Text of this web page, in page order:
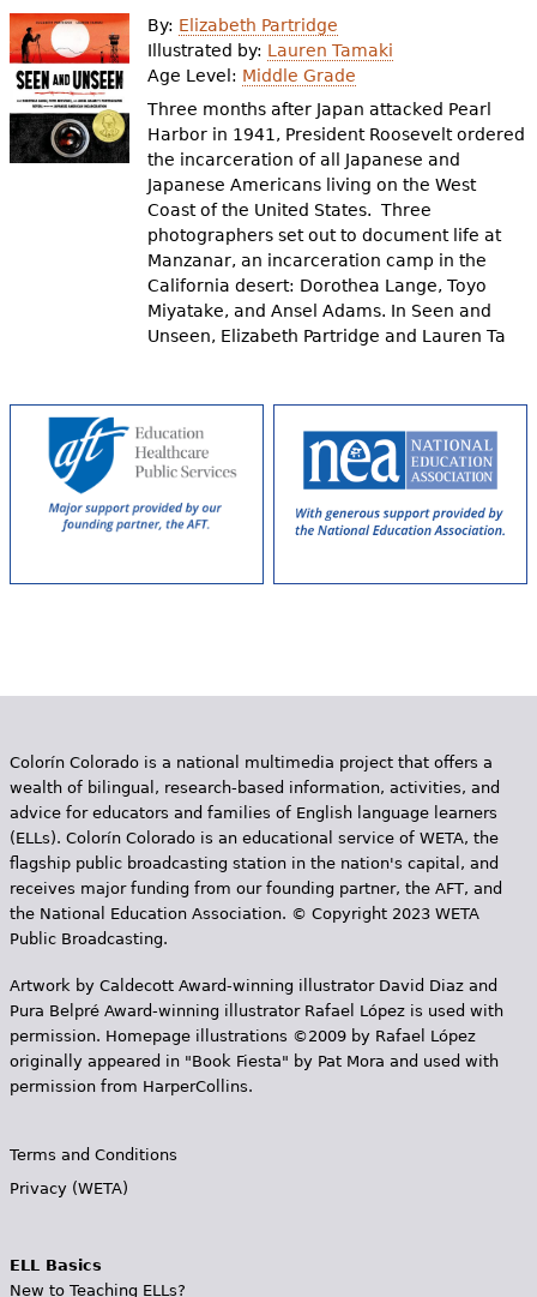
By: Elizabeth Partridge
Illustrated by: Lauren Tamaki
Age Level: Middle Grade
Three months after Japan attacked Pearl
Harbor in 1941, President Roosevelt ordered
the incarceration of all Japanese and
Japanese Americans living on the West
Coast of the United States. Three
photographers set out to document life at
Manzanar, an incarceration camp in the
California desert: Dorothea Lange, Toyo
Miyatake, and Ansel Adams. In Seen and
Unseen, Elizabeth Partridge and Lauren Ta
Colorín Colorado is a national multimedia project that offers a
wealth of bilingual, research-based information, activities, and
advice for educators and families of English language learners
(ELLs). Colorín Colorado is an educational service of WETA, the
flagship public broadcasting station in the nation's capital, and
receives major funding from our founding partner, the AFT, and
the National Education Association. © Copyright 2023 WETA
Public Broadcasting.
Artwork by Caldecott Award-winning illustrator David Diaz and
Pura Belpr­é Award-winning illustrator Rafael López is used with
permission. Homepage illustrations ©2009 by Rafael López
originally appeared in "Book Fiesta" by Pat Mora and used with
permission from HarperCollins.
Terms and Conditions
Privacy (WETA)
ELL Basics
New to Teaching ELLs?